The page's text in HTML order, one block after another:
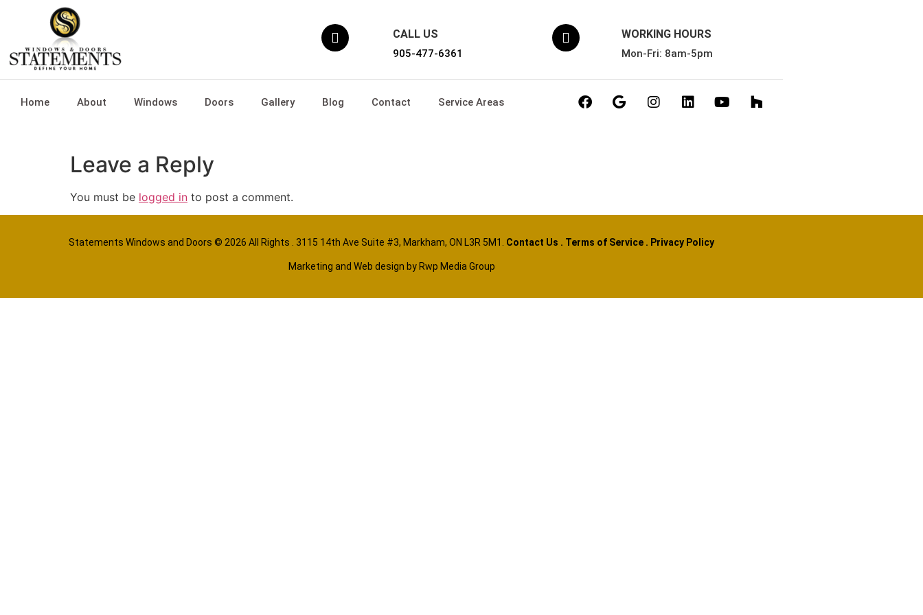
CALL US
905-477-6361
WORKING HOURS
Mon-Fri: 8am-5pm
Home About Windows Doors Gallery Blog Contact Service Areas
Leave a Reply
You must be logged in to post a comment.
Statements Windows and Doors © 2026 All Rights . 3115 14th Ave Suite #3, Markham, ON L3R 5M1. Contact Us . Terms of Service . Privacy Policy
Marketing and Web design by Rwp Media Group